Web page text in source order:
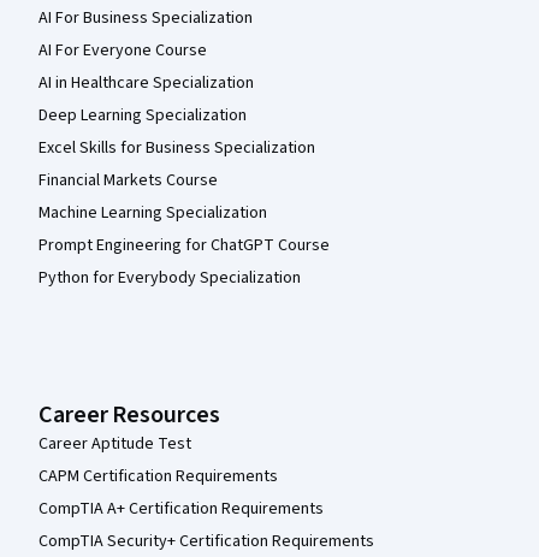
AI For Business Specialization
AI For Everyone Course
AI in Healthcare Specialization
Deep Learning Specialization
Excel Skills for Business Specialization
Financial Markets Course
Machine Learning Specialization
Prompt Engineering for ChatGPT Course
Python for Everybody Specialization
Career Resources
Career Aptitude Test
CAPM Certification Requirements
CompTIA A+ Certification Requirements
CompTIA Security+ Certification Requirements